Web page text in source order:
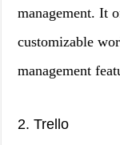
management. It
customizable
management
2. Trello